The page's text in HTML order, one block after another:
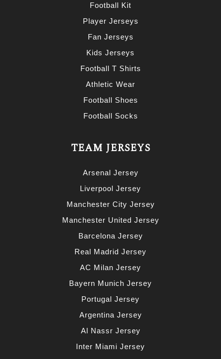
Football Kit
Player Jerseys
Fan Jerseys
Kids Jerseys
Football T Shirts
Athletic Wear
Football Shoes
Football Socks
TEAM JERSEYS
Arsenal Jersey
Liverpool Jersey
Manchester City Jersey
Manchester United Jersey
Barcelona Jersey
Real Madrid Jersey
AC Milan Jersey
Bayern Munich Jersey
Portugal Jersey
Argentina Jersey
Al Nassr Jersey
Inter Miami Jersey